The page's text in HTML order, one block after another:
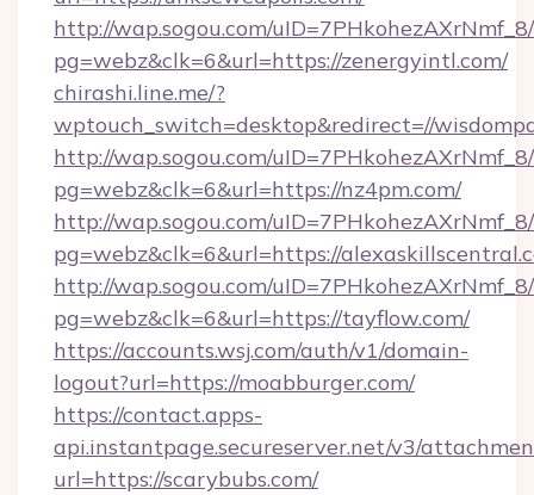
http://wap.sogou.com/
pg=webz&clk=6&url=https://zenergyintl.com/
chirashi.line.me/?
wptouch_switch=desktop&redirect=//
http://wap.sogou.com/
pg=webz&clk=6&url=https://nz4pm.com/
http://wap.sogou.com/
pg=webz&clk=6&url=https://
http://wap.sogou.com/
pg=webz&clk=6&url=https://tayflow.com/
https://accounts.wsj.com/auth/v1/domain-
logout?url=https://moabburger.com/
https://contact.apps-
api.instantpage.secureserver.net/v3/
url=https://scarybubs.com/